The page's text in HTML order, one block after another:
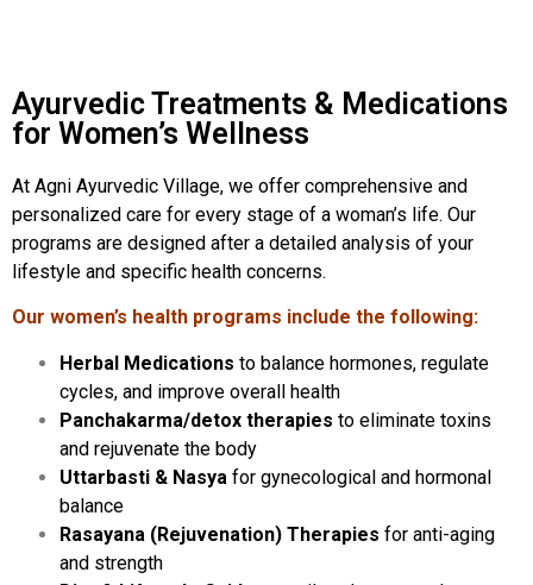
Ayurvedic Treatments & Medications
for Women’s Wellness
At Agni Ayurvedic Village, we offer comprehensive and
personalized care for every stage of a woman’s life. Our
programs are designed after a detailed analysis of your
lifestyle and specific health concerns.
Our women’s health programs include the following:
Herbal Medications to balance hormones, regulate
cycles, and improve overall health
Panchakarma/detox therapies to eliminate toxins
and rejuvenate the body
Uttarbasti & Nasya for gynecological and hormonal
balance
Rasayana (Rejuvenation) Therapies for anti-aging
and strength